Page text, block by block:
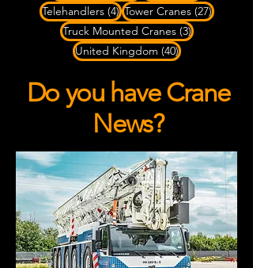
Telehandlers (4)4 posts
Tower Cranes (27)27 posts
Truck Mounted Cranes (3)3 posts
United Kingdom (40)40 posts
Do you have Crane
News?